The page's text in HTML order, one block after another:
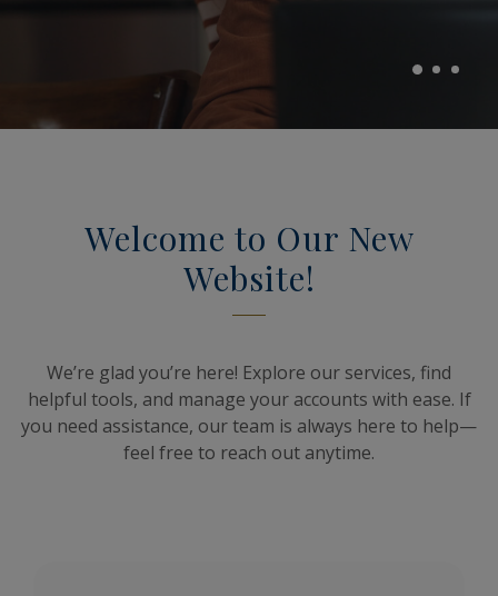
Welcome to Our New
Website!
We’re glad you’re here! Explore our services, find
helpful tools, and manage your accounts with ease. If
you need assistance, our team is always here to help—
feel free to reach out anytime.